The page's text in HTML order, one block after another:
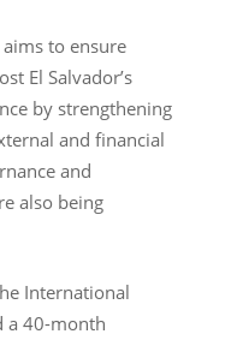
to ensure
El Salvador’s
by strengthening
and financial
and
also being
International
a 40-month